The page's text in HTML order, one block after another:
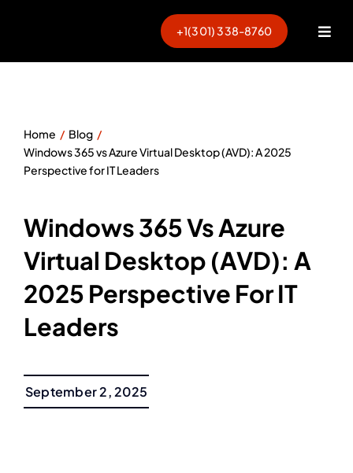
+1(301) 338-8760
Home
Blog
Windows 365 vs Azure Virtual Desktop (AVD): A 2025
Perspective for IT Leaders
Windows 365 Vs Azure
Virtual Desktop (AVD): A
2025 Perspective For IT
Leaders
September 2, 2025